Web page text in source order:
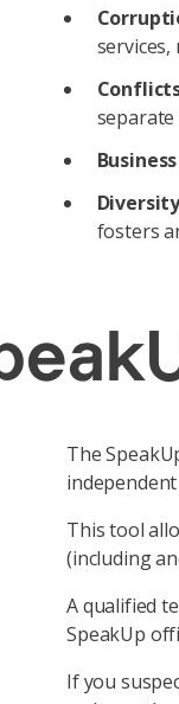
separate
fosters
The
This tool
(including
A qualified
SpeakUp
If you